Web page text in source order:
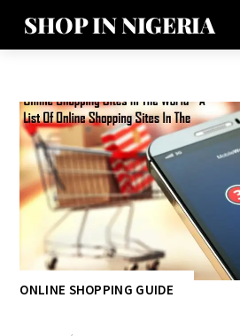
SHOP IN NIGERIA
ONLINE SHOPPING GUIDE